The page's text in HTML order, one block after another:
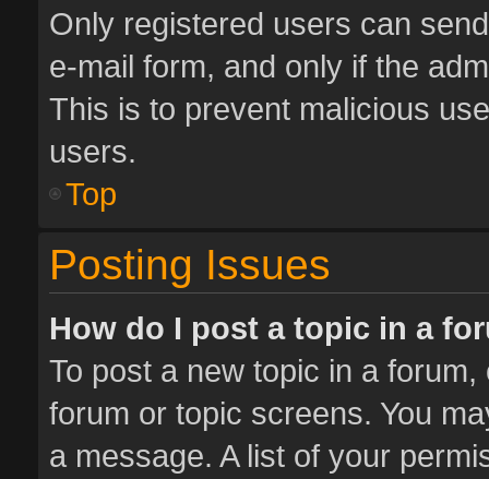
Only registered users can
e-mail form, and only if the
This is to prevent malicious
users.
Top
Posting Issues
How do I post a topic in a
To post a new topic in a
forum or topic screens. You
a message. A list of your